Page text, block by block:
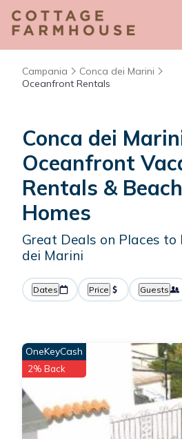
Campania
Conca dei Marini
Oceanfront Rentals
Conca dei
Oceanfront
Rentals &
Homes
Great Deals on Places to
dei Marini
Dates Price Guests
OneKeyCash
2% Back